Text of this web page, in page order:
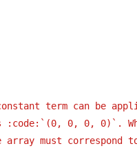
term can be
:code:`(0, 0, 0, 0)`.
must correspond